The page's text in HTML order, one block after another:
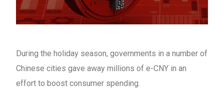
During the holiday season, governments in a number of
Chinese cities gave away millions of e-CNY in an
effort to boost consumer spending.